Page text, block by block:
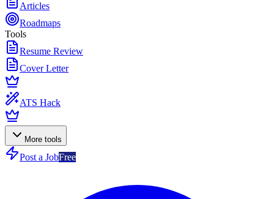
Articles
Roadmaps
Tools
Resume Review
Cover Letter
ATS Hack
More tools
Post a JobFree